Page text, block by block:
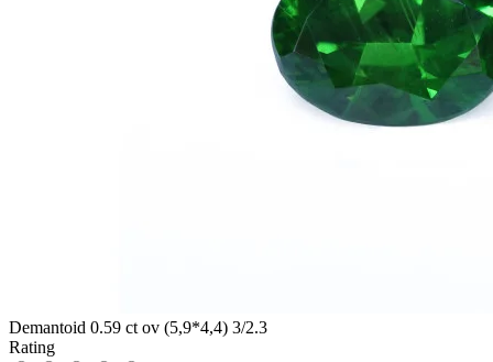
Demantoid 0.59 ct ov (5,9*4,4) 3/2.3
Rating